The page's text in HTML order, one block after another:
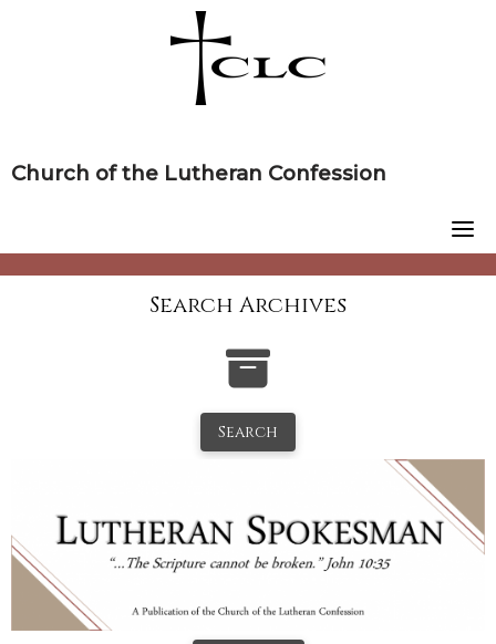
Church of the Lutheran Confession
Search Archives
Search